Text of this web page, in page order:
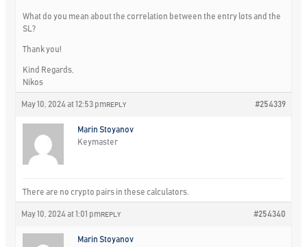
What do you mean about the correlation between the entry lots and the
SL?
Thank you!
Kind Regards,
Nikos
May 10, 2024 at 12:53 pm #254339
REPLY
Marin Stoyanov
Keymaster
There are no crypto pairs in these calculators.
May 10, 2024 at 1:01 pm #254340
REPLY
Marin Stoyanov